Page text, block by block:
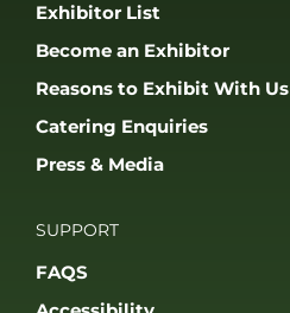
Exhibitor List
Become an Exhibitor
Reasons to Exhibit With Us
Catering Enquiries
Press & Media
SUPPORT
FAQS